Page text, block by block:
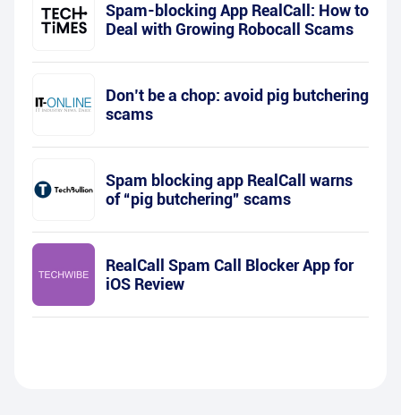
Spam-blocking App RealCall: How to
Deal with Growing Robocall Scams
Don’t be a chop: avoid pig butchering
scams
Spam blocking app RealCall warns
of “pig butchering” scams
RealCall Spam Call Blocker App for
iOS Review